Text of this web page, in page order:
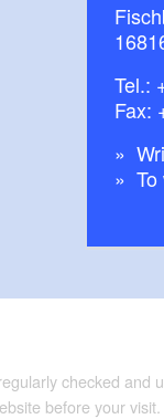
Tel.:
Fax:
checked
before your visit.